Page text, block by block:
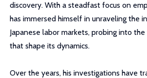
discovery. With a steadfast focus on
has immersed himself in unraveling the
Japanese labor markets, probing into
that shape its dynamics.
Over the years, his investigations have